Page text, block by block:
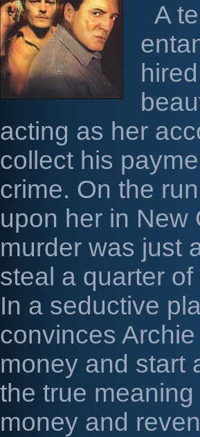
A
acting as her
collect his
crime. On the
upon her in New
murder was just
steal a quarter
In a seductive
convinces
money and start
the true
money and